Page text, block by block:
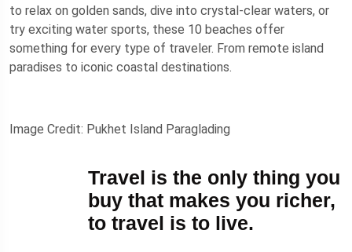
to relax on golden sands, dive into crystal-clear waters, or
try exciting water sports, these 10 beaches offer
something for every type of traveler. From remote island
paradises to iconic coastal destinations.
Image Credit: Pukhet Island Paraglading
Travel is the only thing you
buy that makes you richer,
to travel is to live.